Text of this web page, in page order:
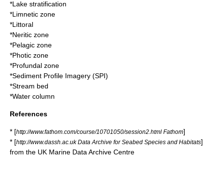
*Lake stratification
*Limnetic zone
*Littoral
*Neritic zone
*Pelagic zone
*Photic zone
*Profundal zone
*Sediment Profile Imagery (SPI)
*Stream bed
*Water column
References
* [http://www.fathom.com/course/10701050/session2.html Fathom]
* [http://www.dassh.ac.uk Data Archive for Seabed Species and Habitats]
from the UK Marine Data Archive Centre